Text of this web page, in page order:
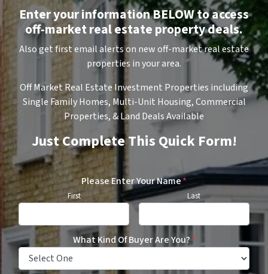
Enter your information BELOW to access
off-market real estate property deals.
Also get first email alerts on new off-market real estate
properties in your area.
Off Market Real Estate Investment Properties including
Single Family Homes, Multi-Unit Housing, Commercial
Properties, & Land Deals Available
Just Complete This Quick Form!
Please Enter Your Name*
First Last
What Kind Of Buyer Are You?*